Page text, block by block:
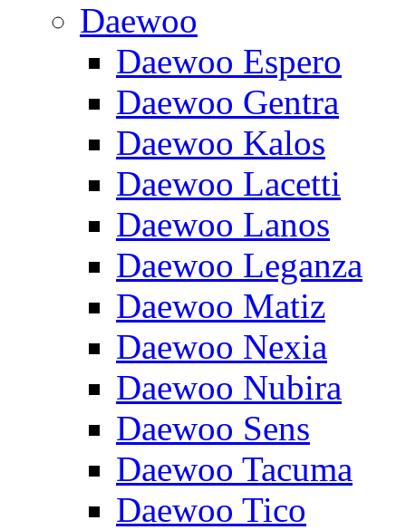
Daewoo
Daewoo Espero
Daewoo Gentra
Daewoo Kalos
Daewoo Lacetti
Daewoo Lanos
Daewoo Leganza
Daewoo Matiz
Daewoo Nexia
Daewoo Nubira
Daewoo Sens
Daewoo Tacuma
Daewoo Tico